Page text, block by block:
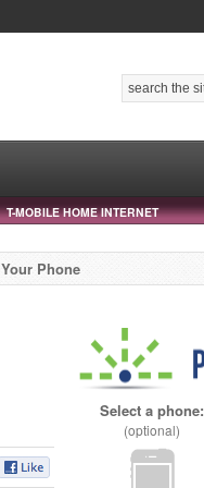
T-MOBILE HOME INTERNET
Phone
Select a phone:
(optional)